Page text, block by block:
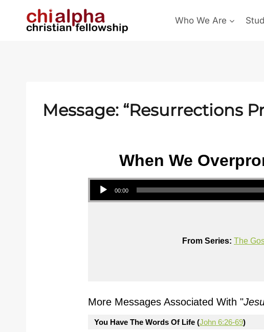
Who We Are
Message: “Resurrections
When We
Audio Player
00:00
From Series: The
More Messages Associated With "
You Have The Words Of Life (John 6:26-69)